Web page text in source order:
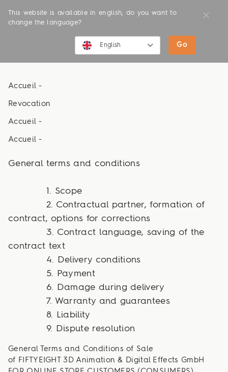
This website is available in english, do you want to
change the language?
English Go
Terms and Conditions
Accueil -
Revocation
Accueil -
Accueil -
General terms and conditions
1. Scope
2. Contractual partner, formation of
contract, options for corrections
3. Contract language, saving of the
contract text
4. Delivery conditions
5. Payment
6. Damage during delivery
7. Warranty and guarantees
8. Liability
9. Dispute resolution
General Terms and Conditions of Sale
of FIFTYEIGHT 3D Animation & Digital Effects GmbH